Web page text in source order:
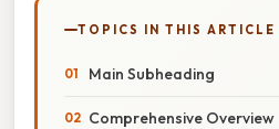
TOPICS IN THIS ARTICLE
Main Subheading
Comprehensive Overview